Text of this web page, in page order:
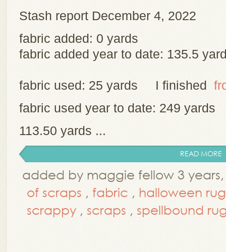
Stash report December 4, 2022
fabric added: 0 yards
fabric added year to date: 135.5
fabric used: 25 yards I finished
fabric used year to date: 249 yards
113.50 yards ...
READ MORE
added by maggie fellow 3
of scraps , fabric , halloween rug
scrappy , scraps , spellbound